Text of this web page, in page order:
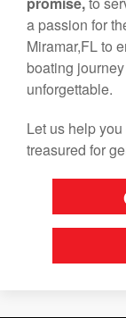
a passion for
Miramar,FL to
boating
unforgettable.
Let us help
treasured for